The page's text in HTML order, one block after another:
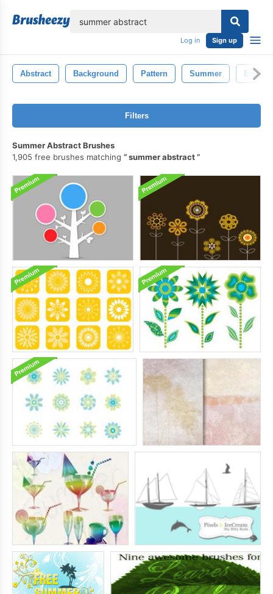
Log in Sign up
Abstract Background Pattern Summer
Filters
Summer Abstract Brushes
1,905 free brushes matching
summer abstract